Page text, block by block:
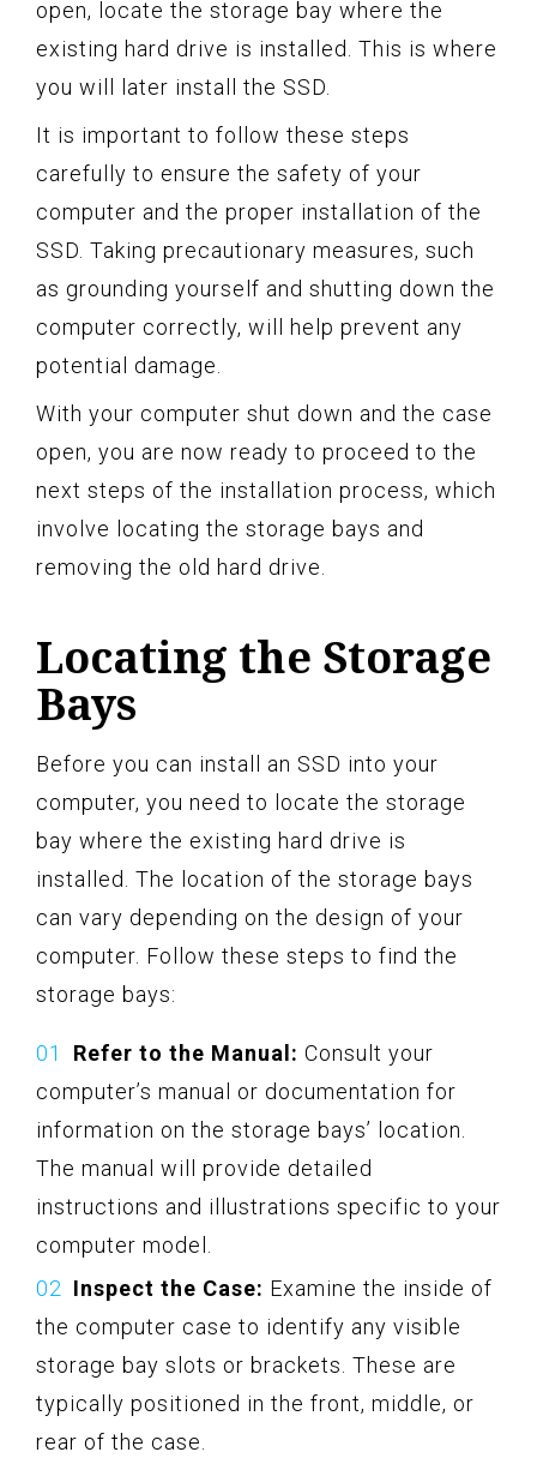
open, locate the storage bay where the
existing hard drive is installed. This is where
you will later install the SSD.
It is important to follow these steps
carefully to ensure the safety of your
computer and the proper installation of the
SSD. Taking precautionary measures, such
as grounding yourself and shutting down the
computer correctly, will help prevent any
potential damage.
With your computer shut down and the case
open, you are now ready to proceed to the
next steps of the installation process, which
involve locating the storage bays and
removing the old hard drive.
Locating the Storage
Bays
Before you can install an SSD into your
computer, you need to locate the storage
bay where the existing hard drive is
installed. The location of the storage bays
can vary depending on the design of your
computer. Follow these steps to find the
storage bays:
Refer to the Manual: Consult your
computer’s manual or documentation for
information on the storage bays’ location.
The manual will provide detailed
instructions and illustrations specific to your
computer model.
Inspect the Case: Examine the inside of
the computer case to identify any visible
storage bay slots or brackets. These are
typically positioned in the front, middle, or
rear of the case.